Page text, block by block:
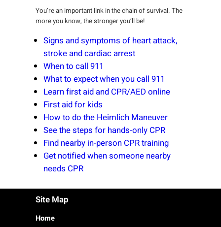
You’re an important link in the chain of survival. The
more you know, the stronger you’ll be!
Signs and symptoms of heart attack,
stroke and cardiac arrest
When to call 911
What to expect when you call 911
Learn first aid and CPR/AED online
First aid for kids
How to do the Heimlich Maneuver
See the steps for hands-only CPR
Find nearby in-person CPR training
Get notified when someone nearby
needs CPR
Site Map
Home